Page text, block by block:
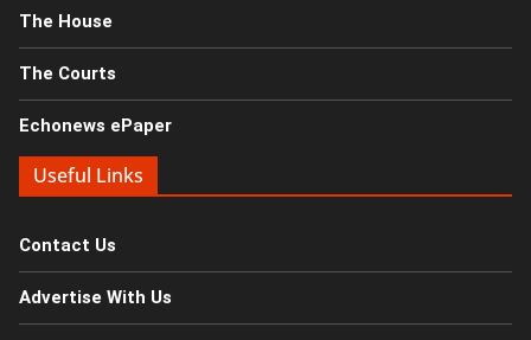
The House
The Courts
Echonews ePaper
Useful Links
Contact Us
Advertise With Us